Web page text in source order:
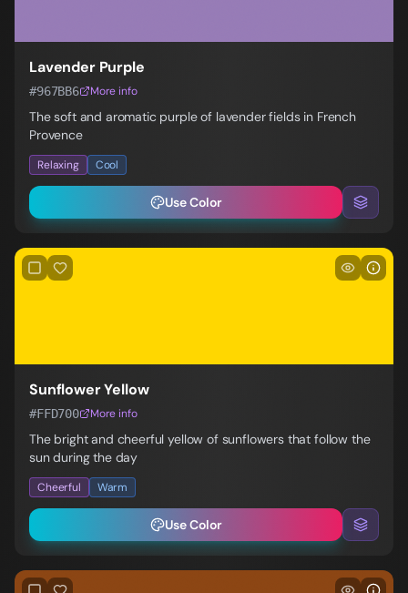
Lavender Purple
#967BB6 More info
The soft and aromatic purple of lavender fields in French
Provence
Relaxing Cool
Use Color
Sunflower Yellow
#FFD700 More info
The bright and cheerful yellow of sunflowers that follow the
sun during the day
Cheerful Warm
Use Color